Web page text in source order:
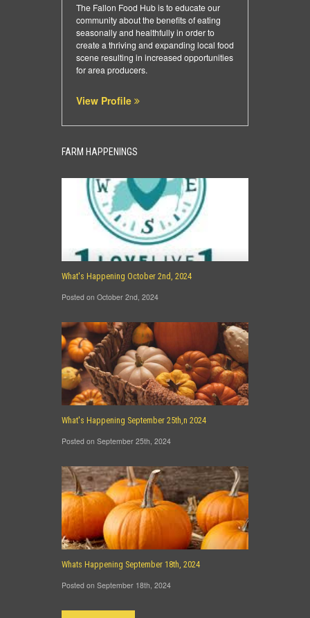
The Fallon Food Hub is to educate our
community about the benefits of eating
seasonally and healthfully in order to
create a thriving and expanding local food
scene resulting in increased opportunities
for area producers.
View Profile
FARM HAPPENINGS
What's Happening October 2nd, 2024
Posted on October 2nd, 2024
What's Happening September 25th,n 2024
Posted on September 25th, 2024
Whats Happening September 18th, 2024
Posted on September 18th, 2024